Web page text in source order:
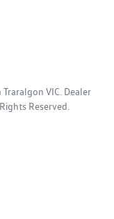
Traralgon VIC Dealer
Rights Reserved.